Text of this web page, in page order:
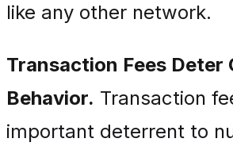
like any other network.
Transaction Fees Deter
Behavior. Transaction
important deterrent to